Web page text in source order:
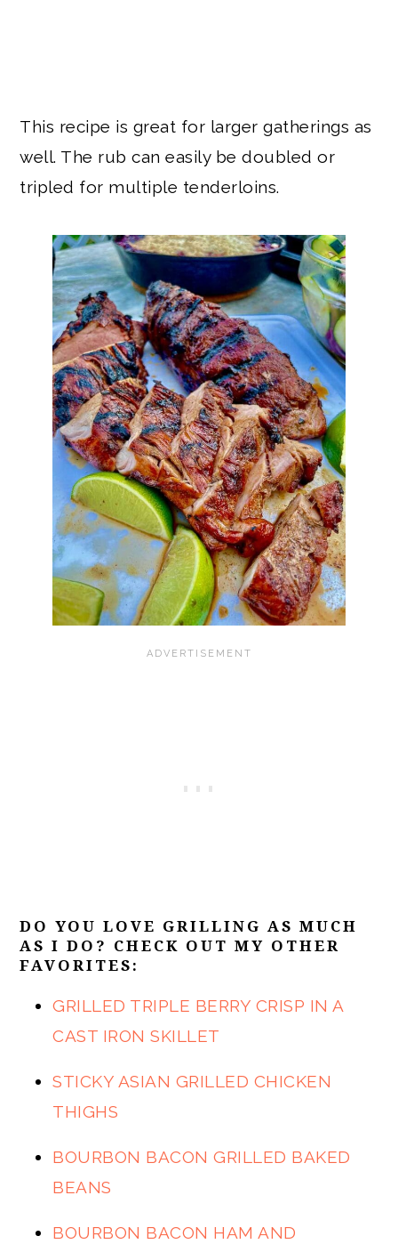
This recipe is great for larger gatherings as
well. The rub can easily be doubled or
tripled for multiple tenderloins.
DO YOU LOVE GRILLING AS MUCH
AS I DO? CHECK OUT MY OTHER
FAVORITES:
GRILLED TRIPLE BERRY CRISP IN A
CAST IRON SKILLET
STICKY ASIAN GRILLED CHICKEN
THIGHS
BOURBON BACON GRILLED BAKED
BEANS
BOURBON BACON HAM AND